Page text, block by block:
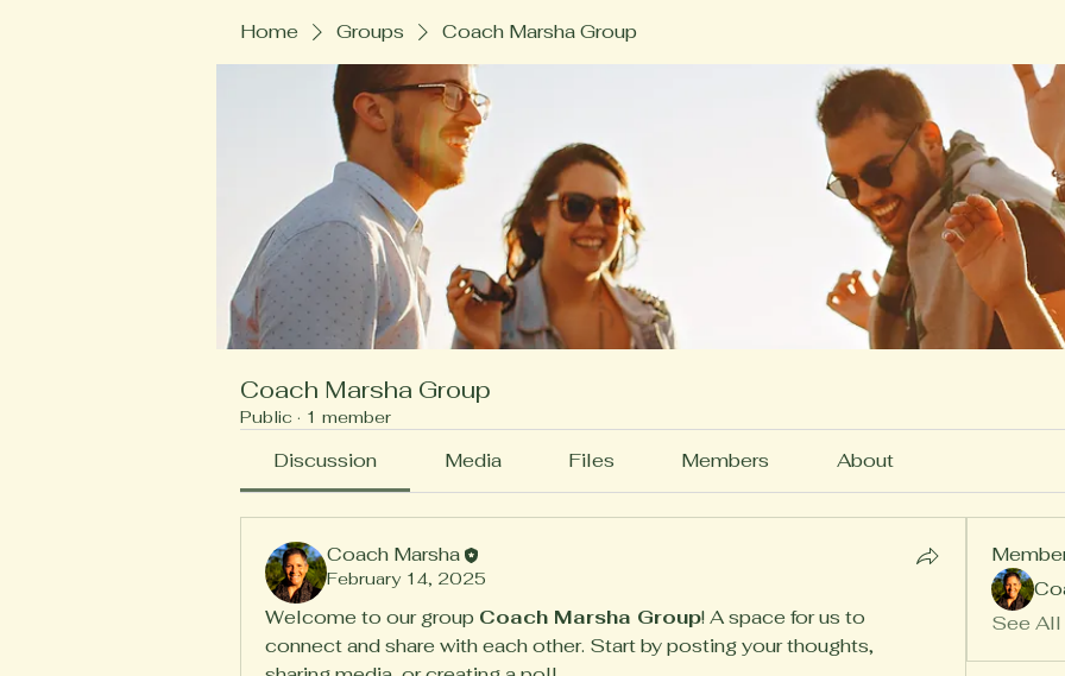
Home Groups Coach Marsha Group
Coach Marsha Group
Public · 1 member
Discussion Media Files Members About
Coach Marsha
February 14, 2025
Welcome to our group Coach Marsha Group! A space for us to
connect and share with each other. Start by posting your thoughts,
See All